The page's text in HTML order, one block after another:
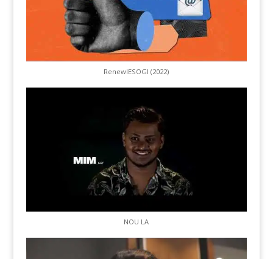
RenewIESOGI (2022)
NOU LA